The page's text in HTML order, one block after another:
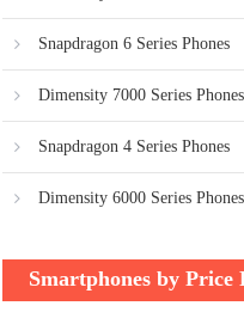
Snapdragon 6 Series Phones
Dimensity 7000 Series Phones
Snapdragon 4 Series Phones
Dimensity 6000 Series Phones
Smartphones by Price